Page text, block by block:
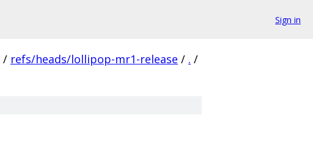
Sign in
/ refs/heads/lollipop-mr1-release / . /